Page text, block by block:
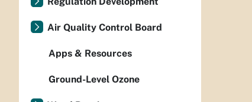
Air Quality Control Board
Apps & Resources
Ground-Level Ozone